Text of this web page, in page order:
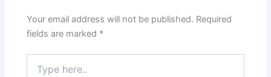
Your email address will not be published. Required
fields are marked *
here..